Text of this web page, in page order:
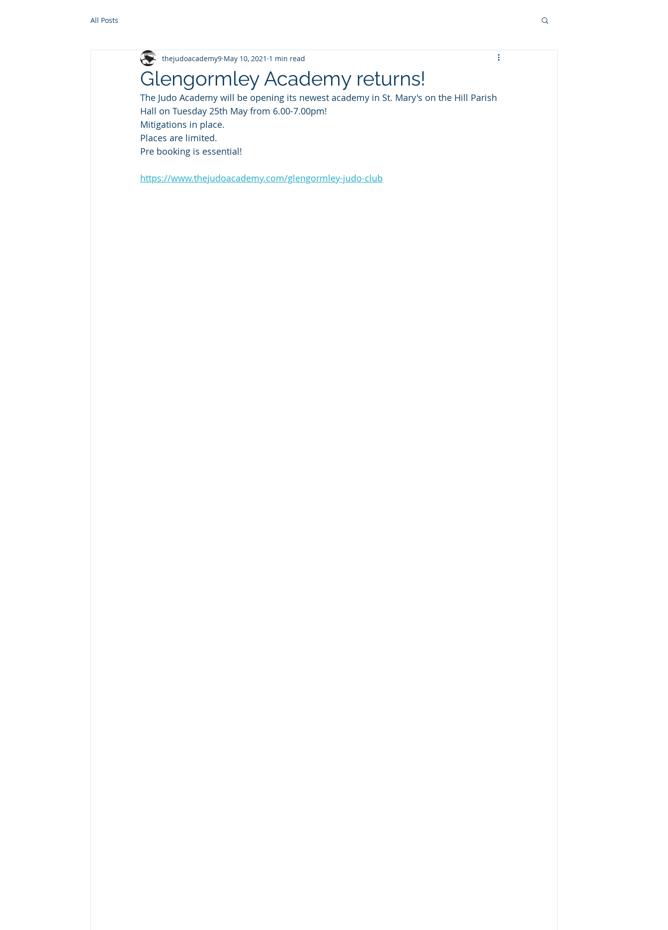
All Posts
Glengormley Academy returns!
thejudoacademy9 May 10, 2021 1 min read
The Judo Academy will be opening its newest academy in St. Mary's on the Hill Parish
Hall on Tuesday 25th May from 6.00-7.00pm!
Mitigations in place.
Places are limited.
Pre booking is essential!
https://www.thejudoacademy.com/glengormley-judo-club